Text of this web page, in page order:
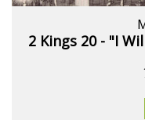
2 Kings 20 - "I